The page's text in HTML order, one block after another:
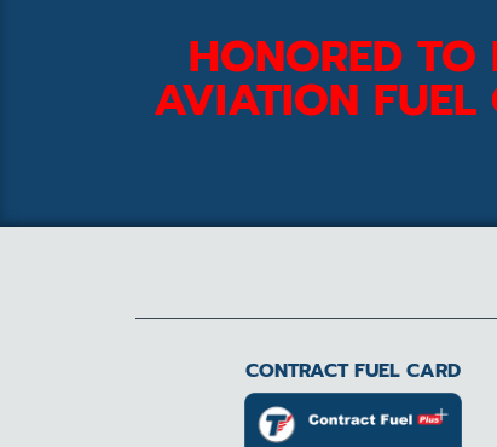
HONORED
AVIATION FUEL
CONTRACT FUEL CARD